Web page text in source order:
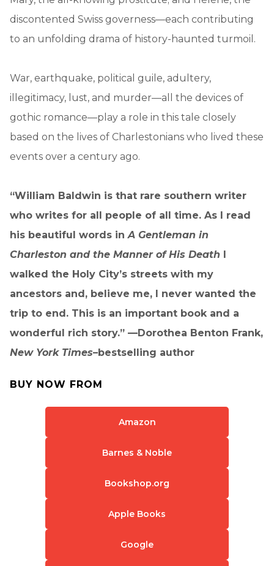
discontented Swiss governess—each contributing
to an unfolding drama of history-haunted turmoil.
War, earthquake, political guile, adultery,
illegitimacy, lust, and murder—all the devices of
gothic romance—play a role in this tale closely
based on the lives of Charlestonians who lived these
events over a century ago.
“William Baldwin is that rare southern writer
who writes for all people of all time. As I read
his beautiful words inA Gentleman in
Charleston and the Manner of His Death
walked the Holy City’s streets with my
ancestors and, believe me, I never wanted the
trip to end. This is an important book and a
wonderful rich story.” —Dorothea Benton Frank,
New York Times–bestselling author
BUY NOW FROM
Amazon
Barnes & Noble
Bookshop.org
Apple Books
Google